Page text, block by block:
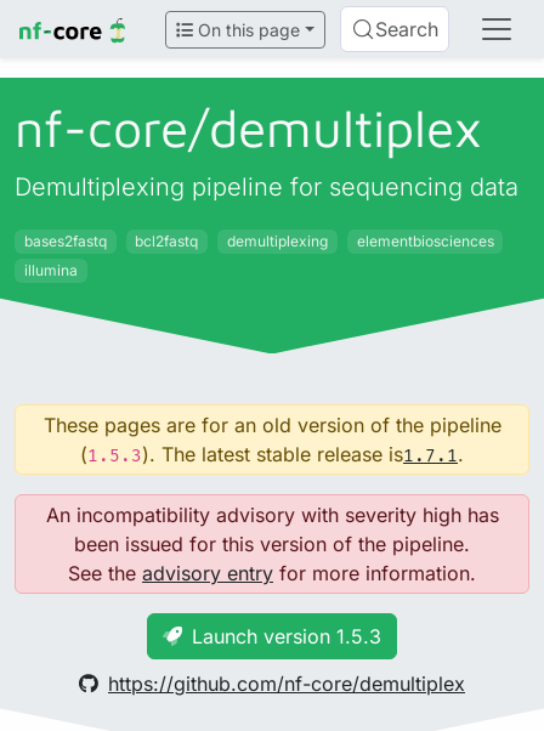
On this page Search
nf-core/demultiplex
Demultiplexing pipeline for sequencing data
bases2fastq bcl2fastq demultiplexing
elementbiosciences
illumina
These pages are for an old version of the pipeline
(1.5.3). The latest stable release is1.7.1.
An incompatibility advisory with severity high has
been issued for this version of the pipeline.
See the advisory entry for more information.
Launch version 1.5.3
https://github.com/nf-core/demultiplex